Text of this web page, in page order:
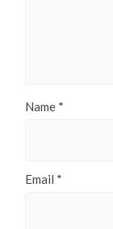
Name *
Email *